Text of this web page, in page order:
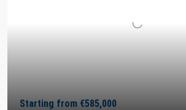
Starting from €585,000